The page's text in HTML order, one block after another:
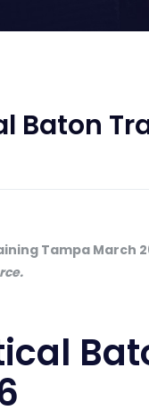
Baton
Tampa March